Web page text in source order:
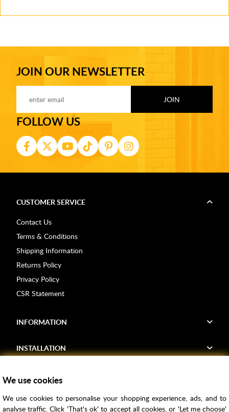
JOIN OUR NEWSLETTER
FOLLOW US
CUSTOMER SERVICE
Contact Us
Terms & Conditions
Shipping Information
Returns Policy
Privacy Policy
CSR Statement
INFORMATION
INSTALLATION
Voucher Codes
We use cookies
We use cookies to personalise your shopping experience, ads, and to
analyse traffic. Click 'That's ok' to accept all cookies, or 'Let me choose'